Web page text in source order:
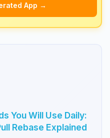
App →
You Will Use Daily:
Rebase Explained